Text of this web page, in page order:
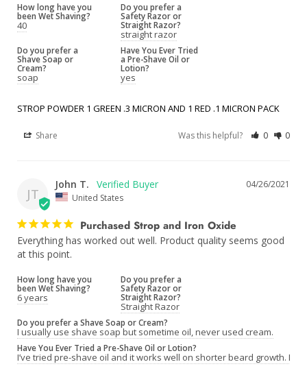
How long have you
been Wet Shaving?
40
Do you prefer a
Safety Razor or
Straight Razor?
straight razor
Do you prefer a
Shave Soap or
Cream?
soap
Have You Ever Tried
a Pre-Shave Oil or
Lotion?
yes
STROP POWDER 1 GREEN .3 MICRON AND 1 RED .1 MICRON PACK
Share Was this helpful? 0 0
JT
04/26/2021
John T.
United States
Purchased Strop and Iron Oxide
Everything has worked out well. Product quality seems good
at this point.
How long have you
been Wet Shaving?
6 years
Do you prefer a
Safety Razor or
Straight Razor?
Straight Razor
Do you prefer a Shave Soap or Cream?
I usually use shave soap but sometime oil, never used cream.
Have You Ever Tried a Pre-Shave Oil or Lotion?
I’ve tried pre-shave oil and it works well on shorter beard growth.